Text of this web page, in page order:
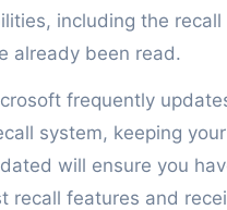
including the recall
already been read.
frequently
system, keeping
will ensure you
recall features and